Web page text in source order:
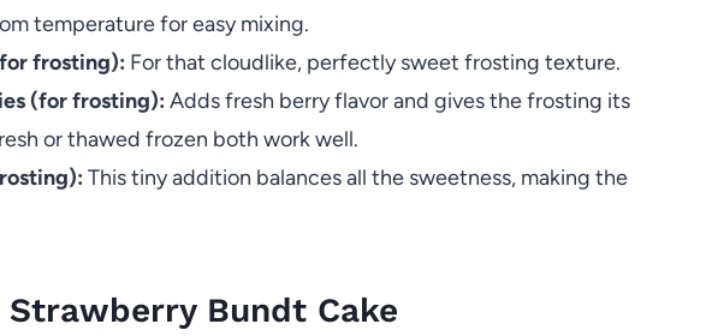
temperature for easy mixing.
frosting): For that cloudlike, perfectly sweet frosting texture.
(for frosting): Adds fresh berry flavor and gives the frosting its
or thawed frozen both work well.
This tiny addition balances all the sweetness, making the
Bundt Cake